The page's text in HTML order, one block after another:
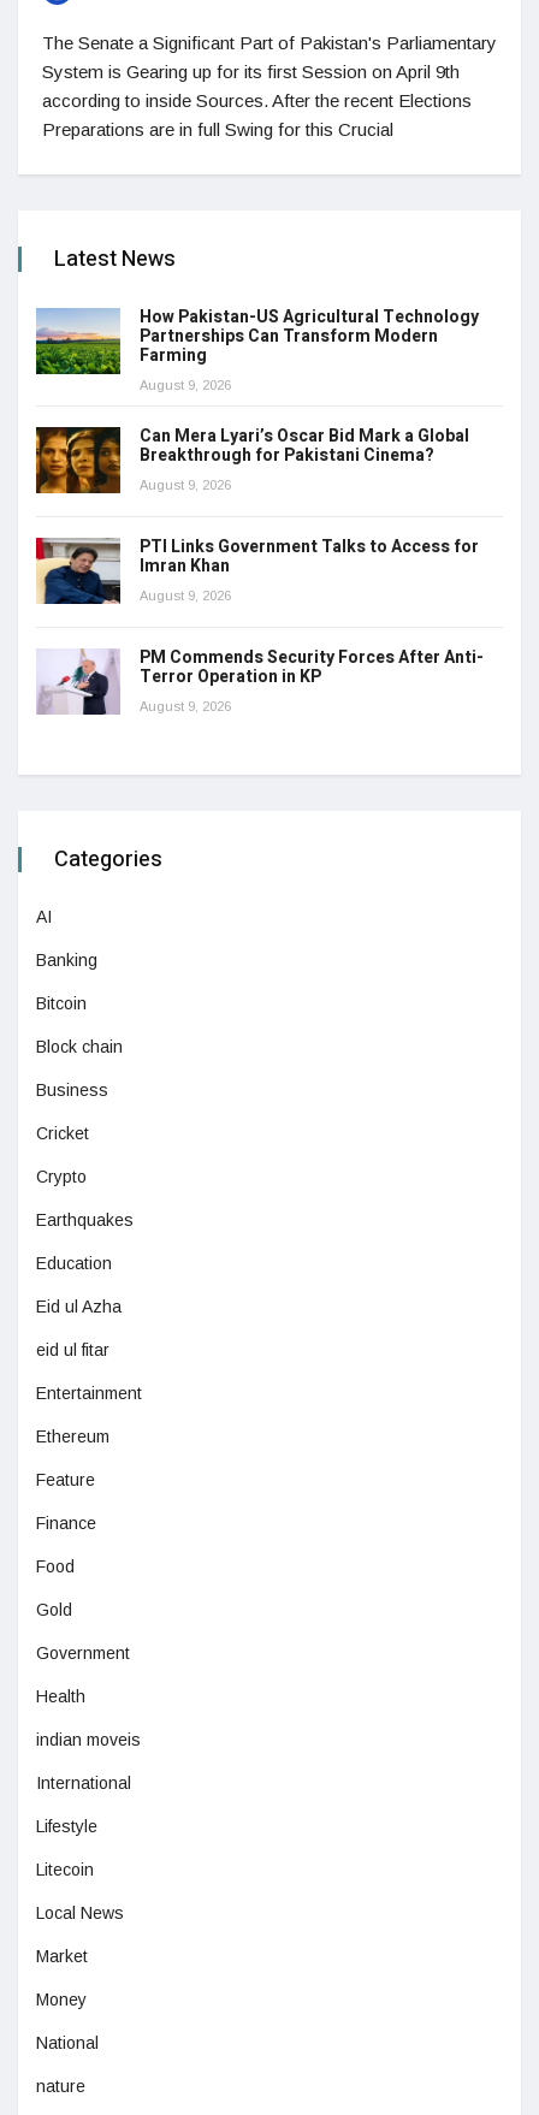
The Senate a Significant Part of Pakistan's Parliamentary
System is Gearing up for its first Session on April 9th
according to inside Sources. After the recent Elections
Preparations are in full Swing for this Crucial
Latest News
How Pakistan-US Agricultural Technology
Partnerships Can Transform Modern
Farming
August 9, 2026
Can Mera Lyari’s Oscar Bid Mark a Global
Breakthrough for Pakistani Cinema?
August 9, 2026
PTI Links Government Talks to Access for
Imran Khan
August 9, 2026
PM Commends Security Forces After Anti-
Terror Operation in KP
August 9, 2026
Categories
AI
Banking
Bitcoin
Block chain
Business
Cricket
Crypto
Earthquakes
Education
Eid ul Azha
eid ul fitar
Entertainment
Ethereum
Feature
Finance
Food
Gold
Government
Health
indian moveis
International
Lifestyle
Litecoin
Local News
Market
Money
National
nature